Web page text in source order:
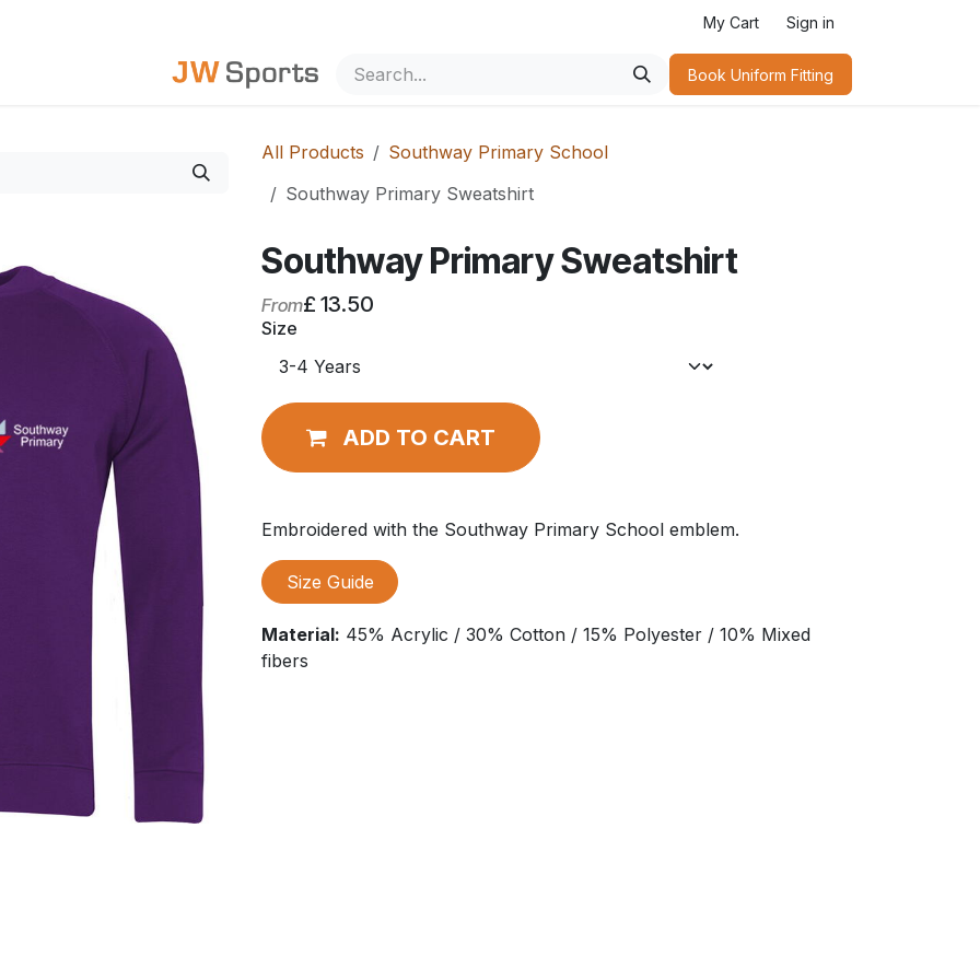
My Cart Sign in
Book Uniform Fitting​
All Products
Southway Primary School
Southway Primary Sweatshirt
Southway Primary Sweatshirt
From£ 13.50
Size
ADD TO CART
Embroidered with the Southway Primary School emblem.
Size Guide
Material: 45% Acrylic / 30% Cotton / 15% Polyester / 10% Mixed
fibers